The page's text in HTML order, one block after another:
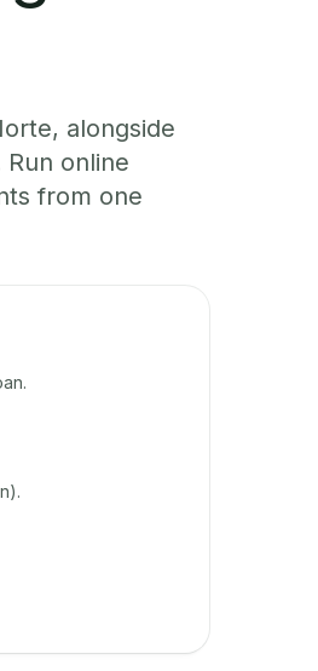
alongside
online
from one